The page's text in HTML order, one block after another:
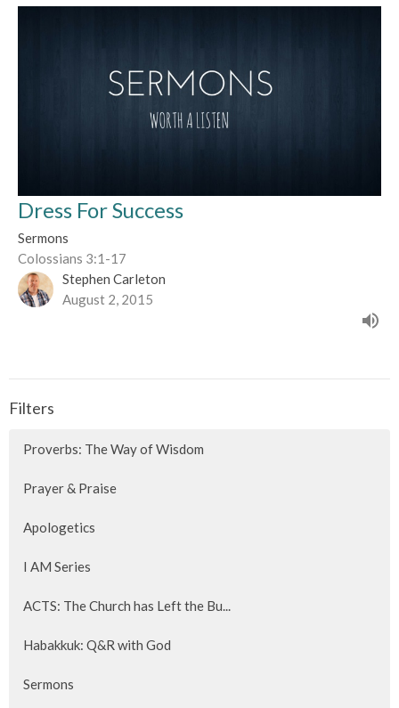
Dress For Success
Sermons
Colossians 3:1-17
Stephen Carleton
August 2, 2015
Filters
Proverbs: The Way of Wisdom
Prayer & Praise
Apologetics
I AM Series
ACTS: The Church has Left the Bu...
Habakkuk: Q&R with God
Sermons